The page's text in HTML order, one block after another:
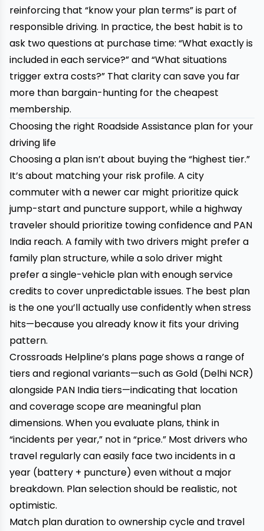
reinforcing that “know your plan terms” is part of
responsible driving. In practice, the best habit is to
ask two questions at purchase time: “What exactly is
included in each service?” and “What situations
trigger extra costs?” That clarity can save you far
more than bargain-hunting for the cheapest
membership.
Choosing the right Roadside Assistance plan for your
driving life
Choosing a plan isn’t about buying the “highest tier.”
It’s about matching your risk profile. A city
commuter with a newer car might prioritize quick
jump-start and puncture support, while a highway
traveler should prioritize towing confidence and PAN
India reach. A family with two drivers might prefer a
family plan structure, while a solo driver might
prefer a single-vehicle plan with enough service
credits to cover unpredictable issues. The best plan
is the one you’ll actually use confidently when stress
hits—because you already know it fits your driving
pattern.
Crossroads Helpline’s plans page shows a range of
tiers and regional variants—such as Gold (Delhi NCR)
alongside PAN India tiers—indicating that location
and coverage scope are meaningful plan
dimensions. When you evaluate plans, think in
“incidents per year,” not in “price.” Most drivers who
travel regularly can easily face two incidents in a
year (battery + puncture) even without a major
breakdown. Plan selection should be realistic, not
optimistic.
Match plan duration to ownership cycle and travel